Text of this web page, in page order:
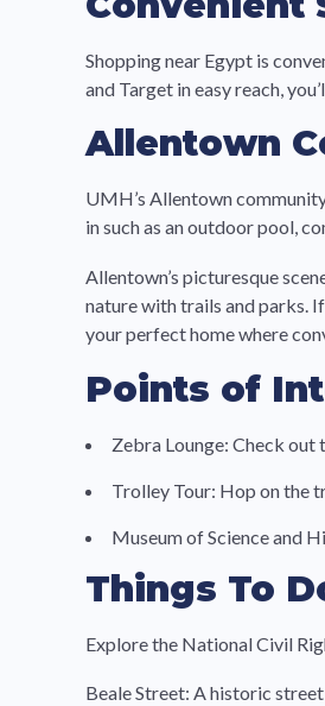
Shopping near Egypt is
and Target in easy reach,
Allentown
UMH’s Allentown
in such as an outdoor pool,
Allentown’s picturesque
nature with trails and parks.
your perfect home where
Points of
Zebra Lounge: Check out
Trolley Tour: Hop on the
Museum of Science and
Things To
Explore the National Civil
Beale Street: A historic